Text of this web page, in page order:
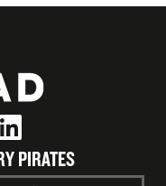
PIRATES